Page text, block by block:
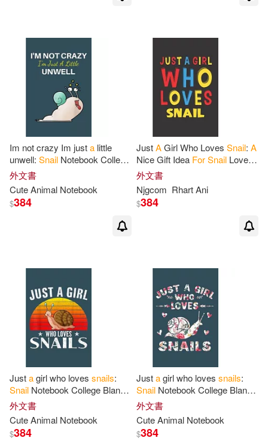
Im not crazy Im justa little
unwell: Snail Notebook College
Blank Lined 6 x 9 inch 110
pages -Notebook
外文書
Cute Animal Notebook
$384
JustAGirl Who Loves Snail: A
Nice Gift Idea ForSnail Lovers
Girl Women Gifts Journal Lined
Notebook 6x9 120 Pages
外文書
Njgcom Rhart Ani
$384
Justagirl who loves snails:
Snail Notebook College Blank
Lined 6 x 9 inch 110 pages -
Notebook
外文書
Cute Animal Notebook
$384
Justagirl who loves snails:
Snail Notebook College Blank
Lined 6 x 9 inch 110 pages -
Notebook
外文書
Cute Animal Notebook
$384